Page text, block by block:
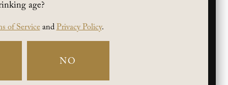
classic example of the popularity of this
of red apple and toasty brioche lift the
age?
of Serviceand Privacy Policy.
NO